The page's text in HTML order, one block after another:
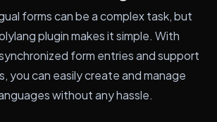
forms can be a complex task, but
plugin makes it simple. With
form entries and support
you can easily create and manage
without any hassle.